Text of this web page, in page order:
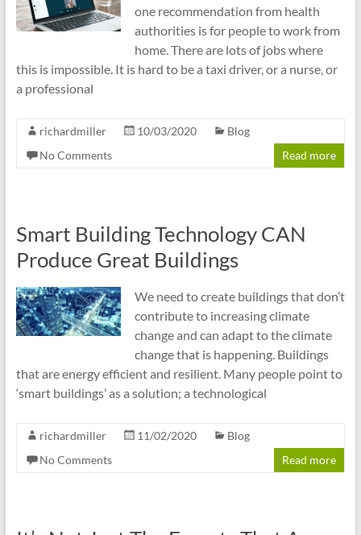
one recommendation from health
authorities is for people to work from
home. There are lots of jobs where
this is impossible. It is hard to be a taxi driver, or a nurse, or
a professional
richardmiller 10/03/2020
Blog
No Comments
Read more
Smart Building Technology CAN
Produce Great Buildings
We need to create buildings that don’t
contribute to increasing climate
change and can adapt to the climate
change that is happening. Buildings
that are energy efficient and resilient. Many people point to
‘smart buildings’ as a solution; a technological
richardmiller 11/02/2020
Blog
No Comments
Read more